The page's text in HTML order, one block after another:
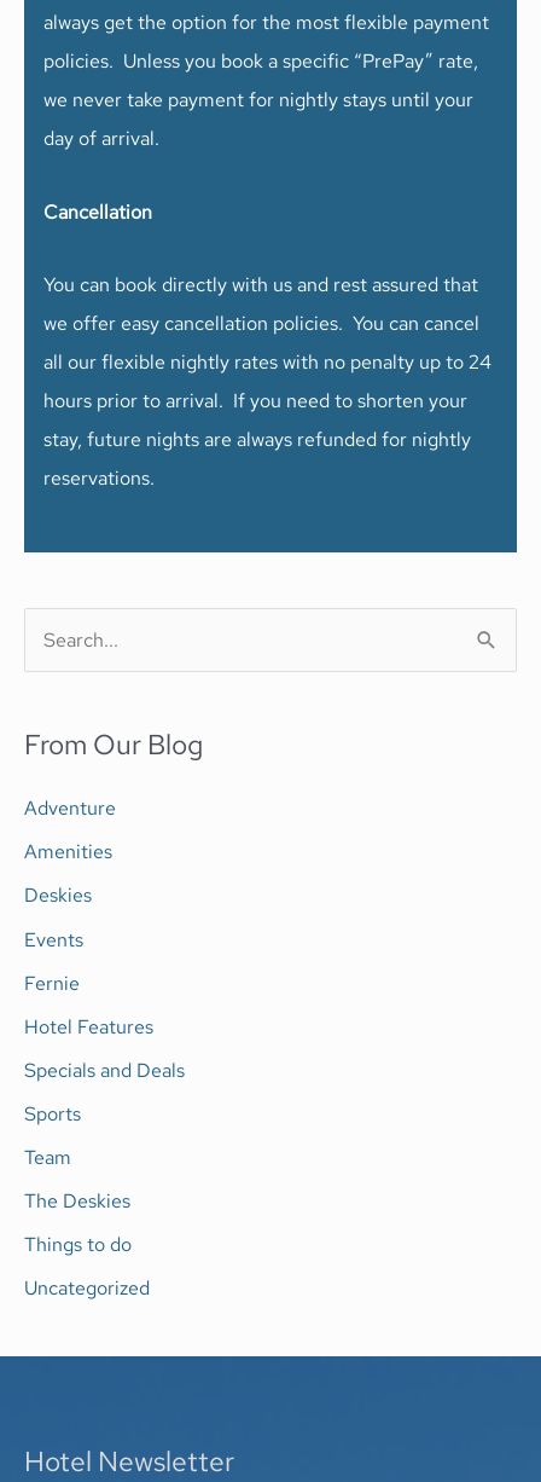
always get the option for the most flexible payment
policies. Unless you book a specific “PrePay” rate,
we never take payment for nightly stays until your
day of arrival.
Cancellation
You can book directly with us and rest assured that
we offer easy cancellation policies. You can cancel
all our flexible nightly rates with no penalty up to 24
hours prior to arrival. If you need to shorten your
stay, future nights are always refunded for nightly
reservations.
r
c
h
r
:
From Our Blog
Adventure
Amenities
Deskies
Events
Fernie
Hotel Features
Specials and Deals
Sports
Team
The Deskies
Things to do
Uncategorized
Hotel Newsletter